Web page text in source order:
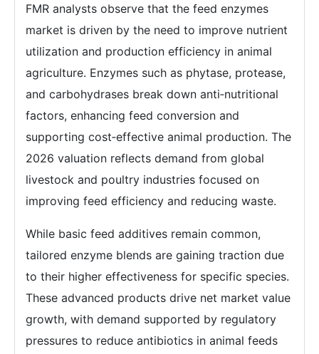
FMR analysts observe that the feed enzymes
market is driven by the need to improve nutrient
utilization and production efficiency in animal
agriculture. Enzymes such as phytase, protease,
and carbohydrases break down anti‑nutritional
factors, enhancing feed conversion and
supporting cost‑effective animal production. The
2026 valuation reflects demand from global
livestock and poultry industries focused on
improving feed efficiency and reducing waste.
While basic feed additives remain common,
tailored enzyme blends are gaining traction due
to their higher effectiveness for specific species.
These advanced products drive net market value
growth, with demand supported by regulatory
pressures to reduce antibiotics in animal feeds